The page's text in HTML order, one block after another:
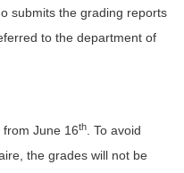
submits the grading reports
to the department of
June 16th
. To avoid
the grades will not be